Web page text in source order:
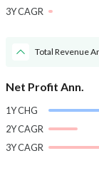
3Y CAGR
Total Revenue
Net Profit Ann.
1Y CHG
2Y CAGR
3Y CAGR